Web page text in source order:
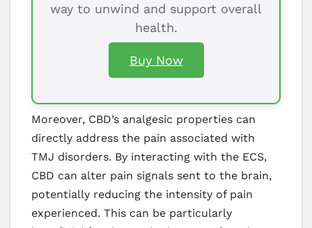
way to unwind and support overall
health.
Buy Now
Moreover, CBD’s analgesic properties can
directly address the pain associated with
TMJ disorders. By interacting with the ECS,
CBD can alter pain signals sent to the brain,
potentially reducing the intensity of pain
experienced. This can be particularly